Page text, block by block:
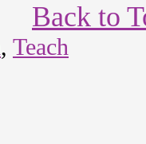
Back to
, Teach